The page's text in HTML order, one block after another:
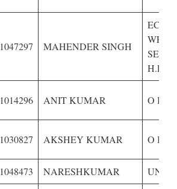
1047297 MAHENDER SINGH
H.P.-
1014296 ANIT KUMAR O B C
1030827 AKSHEY KUMAR O B C
1048473 NARESHKUMAR